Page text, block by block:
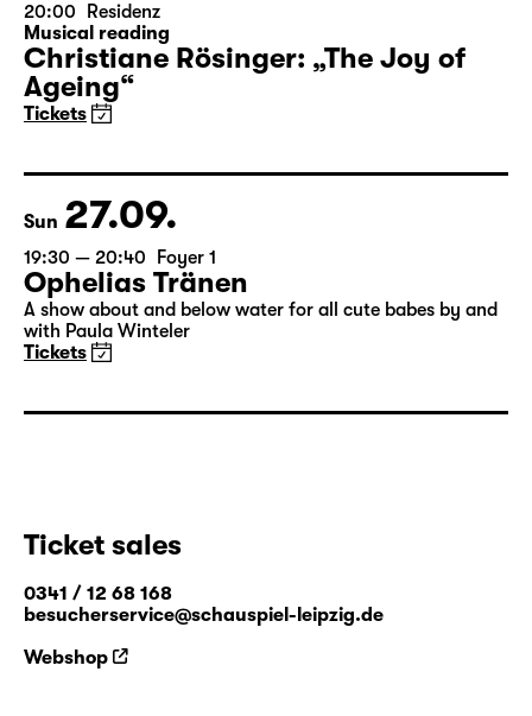
20:00
Residenz
Musical reading
Christiane Rösinger: „The Joy of
Ageing“
Tickets
Sun 27.09.
19:30 — 20:40 Foyer 1
Ophelias Tränen
A show about and below water for all cute babes by and
with Paula Winteler
Tickets
Ticket sales
0341 / 12 68 168
besucherservice@schauspiel-leipzig.de
Webshop